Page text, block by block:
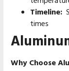
Timeline:
times
Why Choose